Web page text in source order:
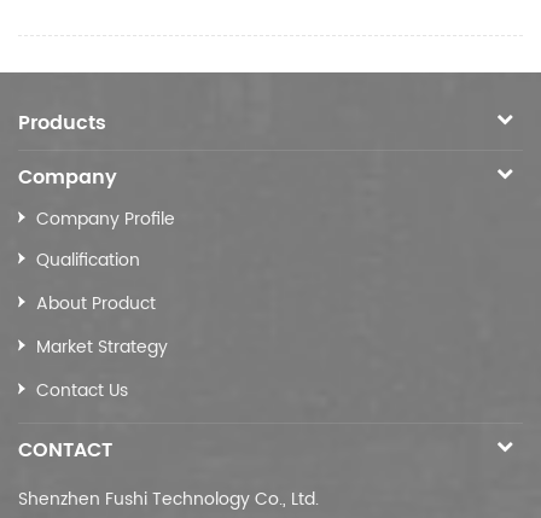
Length
Customizable
Data
connector
Cable colour
Material
Products
Company
Company Profile
Qualification
About Product
Market Strategy
Contact Us
CONTACT
Shenzhen Fushi Technology Co., Ltd.